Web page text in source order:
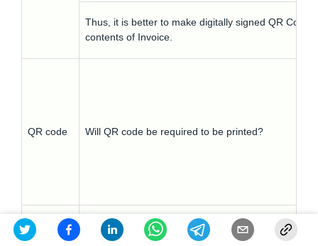
Thus, it is better to make digitally signed QR Code
contents of Invoice.
QR code Will QR code be required to be printed?